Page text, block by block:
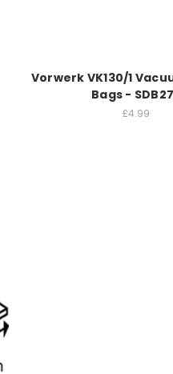
Vorwerk VK130/1
Bags -
£4.99